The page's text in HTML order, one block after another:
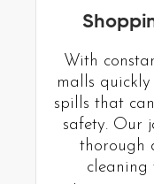
With
malls
spills that
safety. Our
thorough
cleaning